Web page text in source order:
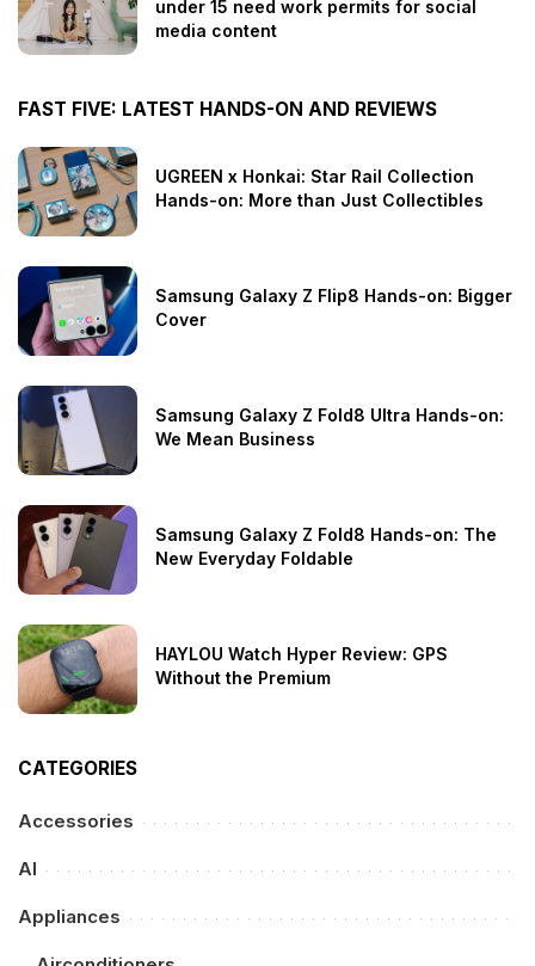
under 15 need work permits for social
media content
FAST FIVE: LATEST HANDS-ON AND REVIEWS
UGREEN x Honkai: Star Rail Collection
Hands-on: More than Just Collectibles
Samsung Galaxy Z Flip8 Hands-on: Bigger
Cover
Samsung Galaxy Z Fold8 Ultra Hands-on:
We Mean Business
Samsung Galaxy Z Fold8 Hands-on: The
New Everyday Foldable
HAYLOU Watch Hyper Review: GPS
Without the Premium
CATEGORIES
Accessories
AI
Appliances